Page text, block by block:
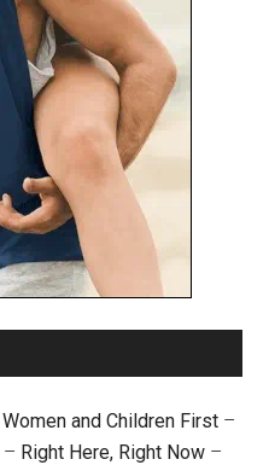
Women and Children First –
– Right Here, Right Now –